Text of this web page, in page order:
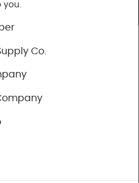
Lally Columns
you.
Co.